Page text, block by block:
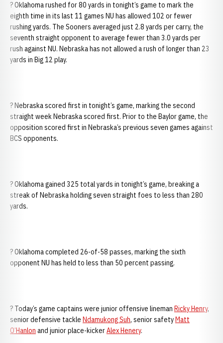
? Oklahoma rushed for 80 yards in tonight’s game to mark the
eighth time in its last 11 games NU has allowed 102 or fewer
rushing yards. The Sooners averaged just 2.8 yards per carry, the
seventh straight opponent to average fewer than 3.0 yards per
rush against NU. Nebraska has not allowed a rush of longer than 23
yards in Big 12 play.
? Nebraska scored first in tonight’s game, marking the second
straight week Nebraska scored first. Prior to the Baylor game, the
opposition scored first in Nebraska’s previous seven games against
BCS opponents.
? Oklahoma gained 325 total yards in tonight’s game, breaking a
streak of Nebraska holding seven straight foes to less than 280
yards.
? Oklahoma completed 26-of-58 passes, marking the sixth
opponent NU has held to less than 50 percent passing.
? Today’s game captains were junior offensive lineman Ricky Henry,
senior defensive tackle Ndamukong Suh, senior safetyMatt
O’Hanlon and junior place-kickerAlex Henery.